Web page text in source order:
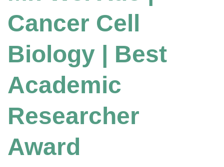
Cancer Cell
Biology | Best
Academic
Researcher
Award